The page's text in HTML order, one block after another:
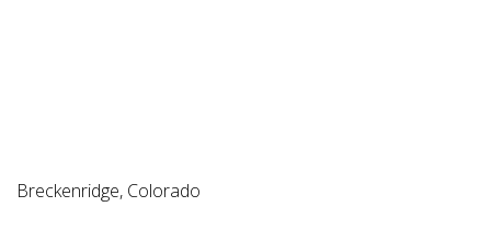
Breckenridge, Colorado